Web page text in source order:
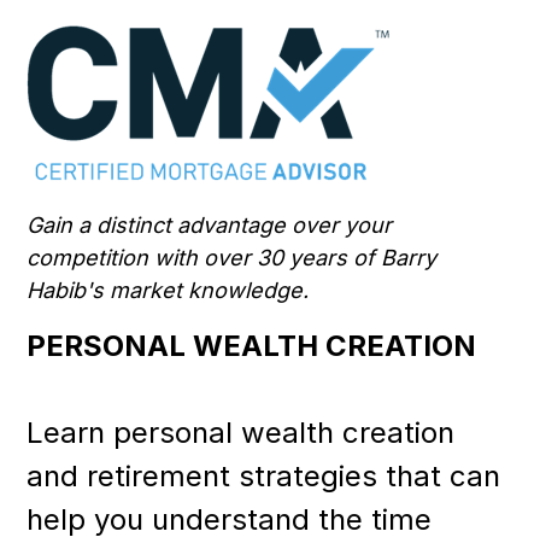
Gain a distinct advantage over your
competition with over 30 years of Barry
Habib's market knowledge.
PERSONAL WEALTH CREATION
Learn personal wealth creation
and retirement strategies that can
help you understand the time